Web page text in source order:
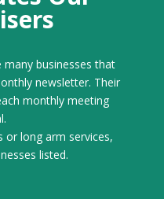
many businesses that
newsletter. Their
monthly meeting
or long arm services,
listed.